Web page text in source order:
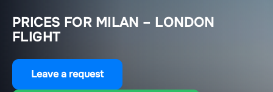
PRICES FOR MILAN – LONDON
FLIGHT
Leave a request